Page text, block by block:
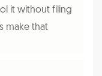
it without filing
make that